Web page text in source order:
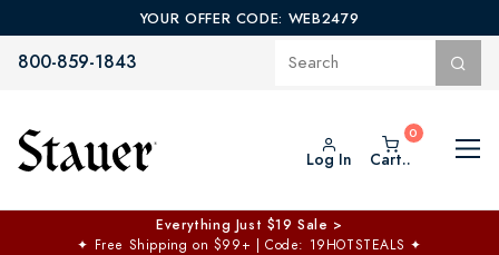
YOUR OFFER CODE: WEB2479
800-859-1843
Log In Cart..
Everything Just $19 Sale >
✦ Free Shipping on $99+ | Code: 19HOTSTEALS ✦